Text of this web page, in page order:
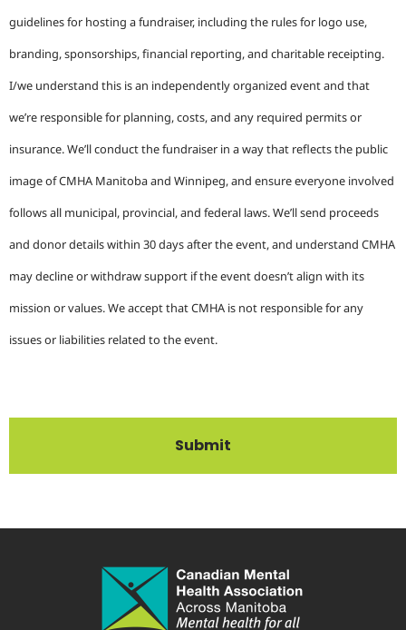
guidelines for hosting a fundraiser, including the rules for logo use,
branding, sponsorships, financial reporting, and charitable receipting.
I/we understand this is an independently organized event and that
we’re responsible for planning, costs, and any required permits or
insurance. We’ll conduct the fundraiser in a way that reflects the public
image of CMHA Manitoba and Winnipeg, and ensure everyone involved
follows all municipal, provincial, and federal laws. We’ll send proceeds
and donor details within 30 days after the event, and understand CMHA
may decline or withdraw support if the event doesn’t align with its
mission or values. We accept that CMHA is not responsible for any
issues or liabilities related to the event.
Submit